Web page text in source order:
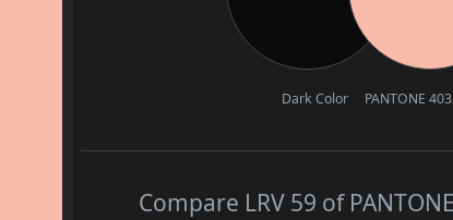
Dark Color PANTONE
Compare LRV 59 of